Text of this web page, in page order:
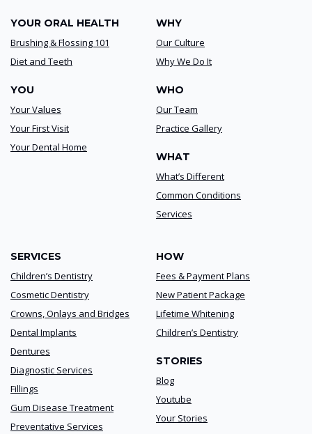
YOUR ORAL HEALTH
Brushing & Flossing 101
Diet and Teeth
YOU
Your Values
Your First Visit
Your Dental Home
WHY
Our Culture
Why We Do It
WHO
Our Team
Practice Gallery
WHAT
What’s Different
Common Conditions
Services
SERVICES
Children’s Dentistry
Cosmetic Dentistry
Crowns, Onlays and Bridges
Dental Implants
Dentures
Diagnostic Services
Fillings
Gum Disease Treatment
Preventative Services
HOW
Fees & Payment Plans
New Patient Package
Lifetime Whitening
Children’s Dentistry
STORIES
Blog
Youtube
Your Stories